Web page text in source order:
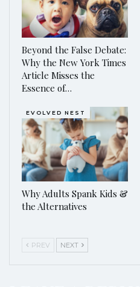
Beyond the False Debate:
Why the New York Times
Article Misses the
Essence of…
EVOLVED NEST
Why Adults Spank Kids &
the Alternatives
PREV NEXT